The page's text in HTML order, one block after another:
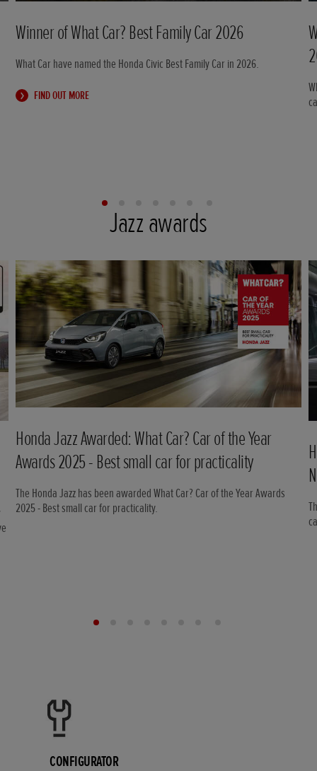
Winner of What Car? Best Family Car 2026
What Car have named the Honda Civic Best Family Car in 2026.
FIND OUT MORE
Jazz awards
Honda Jazz Awarded: What Car? Car of the Year
Awards 2025 - Best small car for practicality
The Honda Jazz has been awarded What Car? Car of the Year Awards
2025 - Best small car for practicality.
CONFIGURATOR